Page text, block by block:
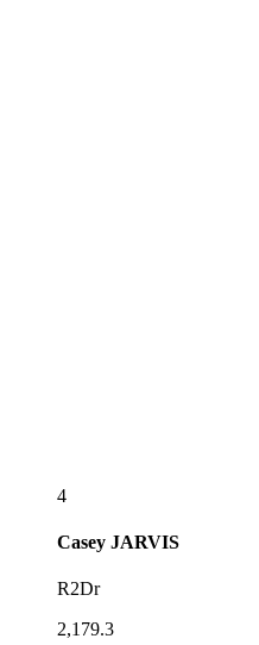
4
Casey JARVIS
R2Dr
2,179.3